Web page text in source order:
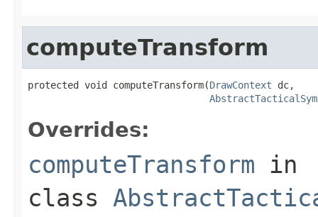
computeTransform
protected void computeTransform(DrawContext dc,
Overrides:
computeTransform in
class